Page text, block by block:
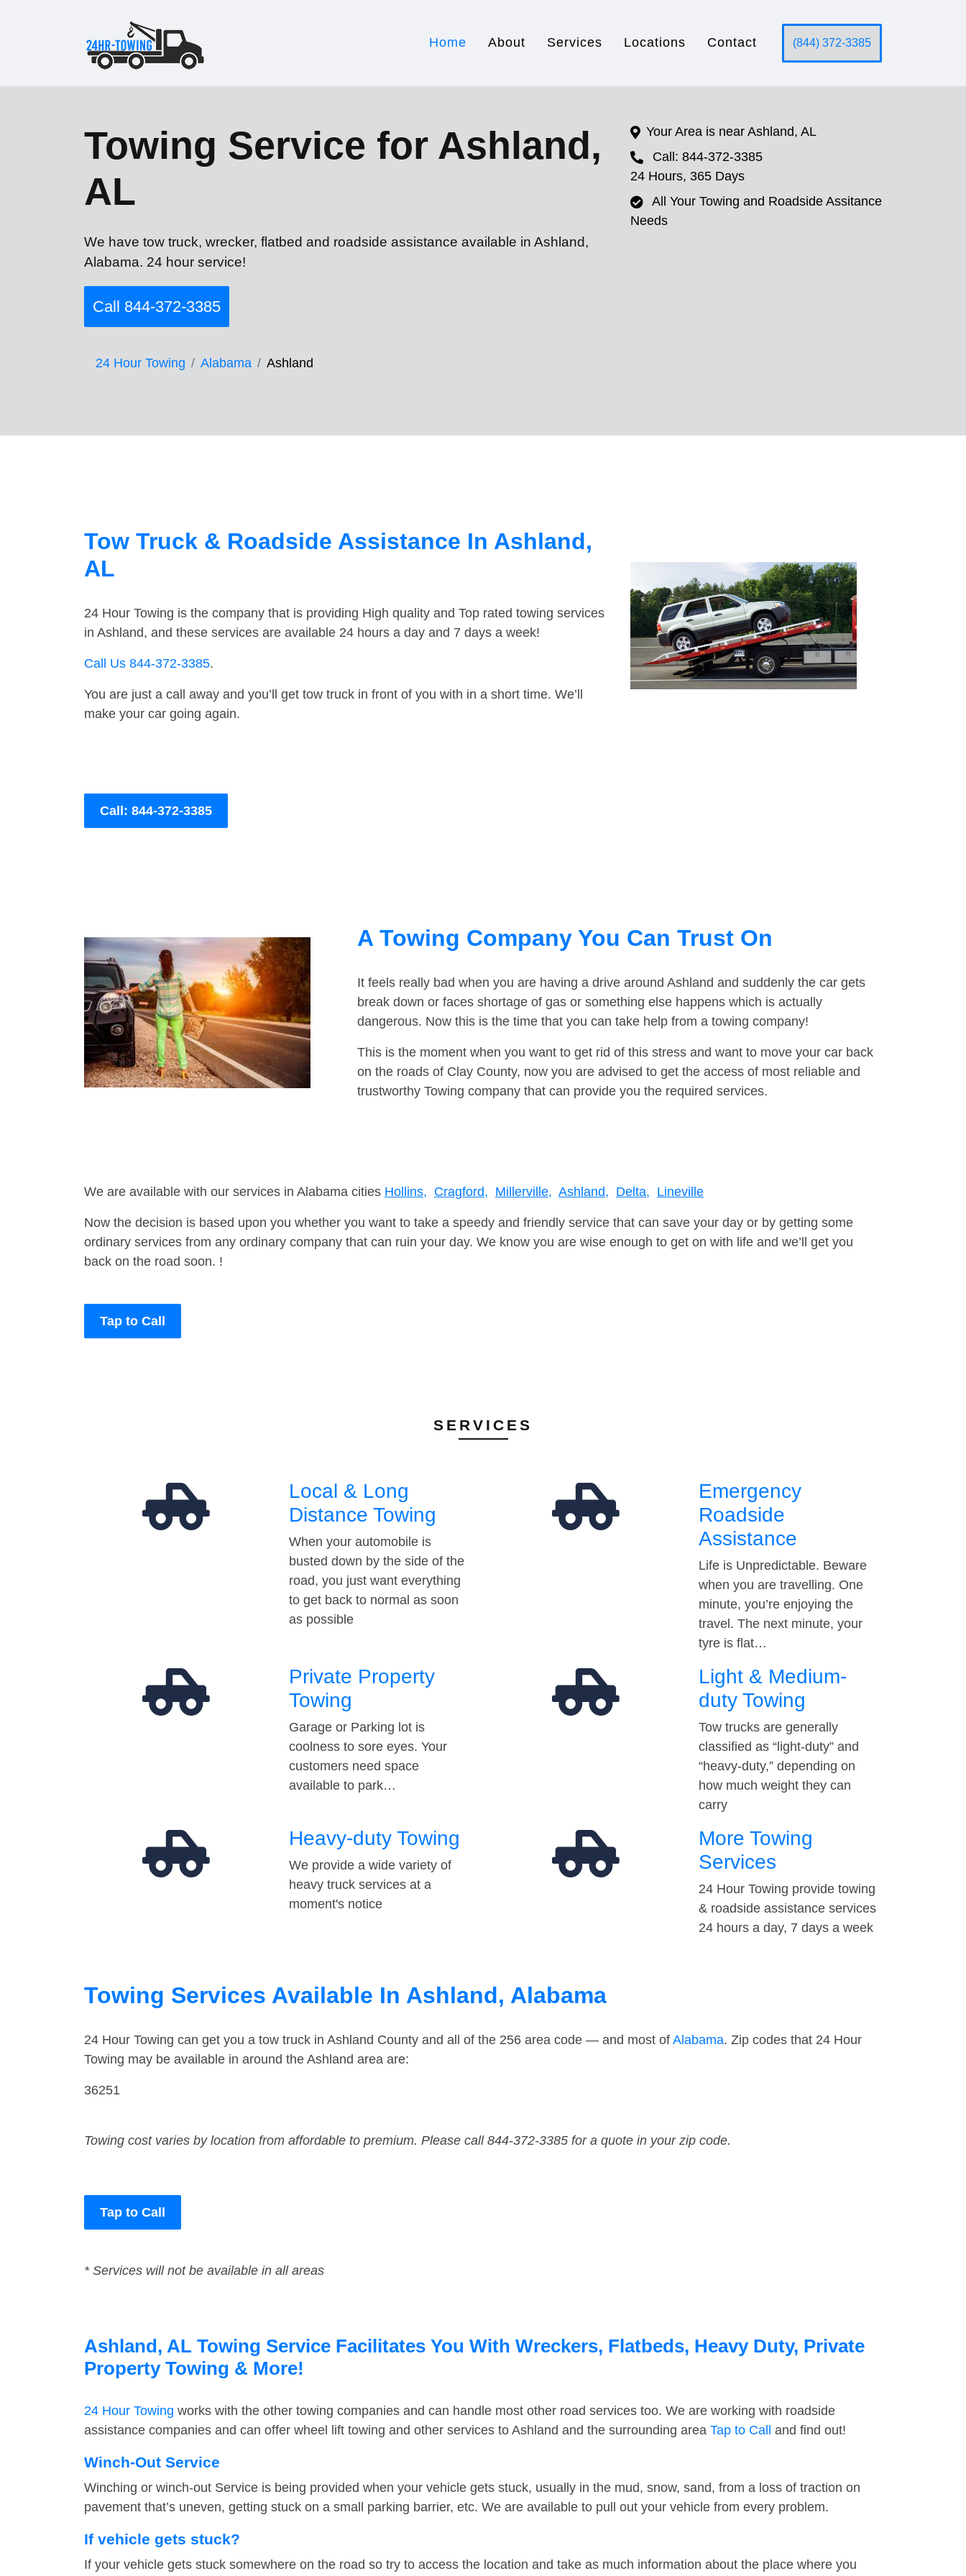
Home About Services Locations Contact (844) 372-3385
Towing Service for Ashland,
AL
We have tow truck, wrecker, flatbed and roadside assistance available in Ashland,
Alabama. 24 hour service!
Call 844-372-3385
24 Hour Towing Alabama Ashland
Your Area is near Ashland, AL
Call: 844-372-3385
24 Hours, 365 Days
All Your Towing and Roadside Assitance
Needs
Tow Truck & Roadside Assistance In Ashland,
AL
24 Hour Towing is the company that is providing High quality and Top rated towing services
in Ashland, and these services are available 24 hours a day and 7 days a week!
Call Us 844-372-3385.
You are just a call away and you’ll get tow truck in front of you with in a short time. We’ll
make your car going again.
Call: 844-372-3385
A Towing Company You Can Trust On
It feels really bad when you are having a drive around Ashland and suddenly the car gets
break down or faces shortage of gas or something else happens which is actually
dangerous. Now this is the time that you can take help from a towing company!
This is the moment when you want to get rid of this stress and want to move your car back
on the roads of Clay County, now you are advised to get the access of most reliable and
trustworthy Towing company that can provide you the required services.
We are available with our services in Alabama cities Hollins, Cragford, Millerville, Ashland, Delta, Lineville
Now the decision is based upon you whether you want to take a speedy and friendly service that can save your day or by getting some
ordinary services from any ordinary company that can ruin your day. We know you are wise enough to get on with life and we’ll get you
back on the road soon. !
Tap to Call
SERVICES
Local & Long
Distance Towing
When your automobile is
busted down by the side of the
road, you just want everything
to get back to normal as soon
as possible
Emergency
Roadside
Assistance
Life is Unpredictable. Beware
when you are travelling. One
minute, you’re enjoying the
travel. The next minute, your
tyre is flat…
Private Property
Towing
Garage or Parking lot is
coolness to sore eyes. Your
customers need space
available to park…
Light & Medium-
duty Towing
Tow trucks are generally
classified as “light-duty” and
“heavy-duty,” depending on
how much weight they can
carry
Heavy-duty Towing
We provide a wide variety of
heavy truck services at a
moment's notice
More Towing
Services
24 Hour Towing provide towing
& roadside assistance services
24 hours a day, 7 days a week
Towing Services Available In Ashland, Alabama
24 Hour Towing can get you a tow truck in Ashland County and all of the 256 area code — and most of Alabama. Zip codes that 24 Hour
Towing may be available in around the Ashland area are:
36251
Towing cost varies by location from affordable to premium. Please call 844-372-3385 for a quote in your zip code.
Tap to Call
* Services will not be available in all areas
Ashland, AL Towing Service Facilitates You With Wreckers, Flatbeds, Heavy Duty, Private
Property Towing & More!
24 Hour Towing works with the other towing companies and can handle most other road services too. We are working with roadside
assistance companies and can offer wheel lift towing and other services to Ashland and the surrounding area Tap to Call and find out!
Winch-Out Service
Winching or winch-out Service is being provided when your vehicle gets stuck, usually in the mud, snow, sand, from a loss of traction on
pavement that’s uneven, getting stuck on a small parking barrier, etc. We are available to pull out your vehicle from every problem.
If vehicle gets stuck?
If your vehicle gets stuck somewhere on the road so try to access the location and take as much information about the place where you